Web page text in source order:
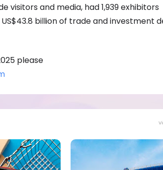
visitors and media, had 1,939 exhibitors
billion of trade and investment
please